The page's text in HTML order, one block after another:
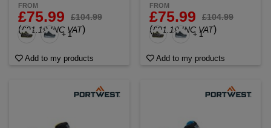
FROM
£75.99 £104.99
(£91.19 INC VAT)
+ 1
Add to my products
FROM
£75.99 £104.99
(£91.19 INC VAT)
+ 1
Add to my products